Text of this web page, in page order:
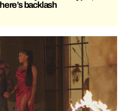
backlash